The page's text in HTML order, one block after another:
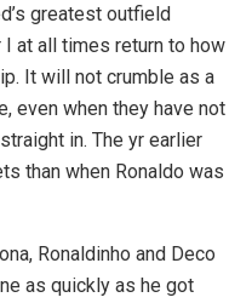
greatest outfield
at all times return to how
It will not crumble as a
even when they have not
in. The yr earlier
than when Ronaldo was
Ronaldinho and Deco
as quickly as he got